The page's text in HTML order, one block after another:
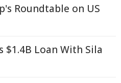
Roundtable on US
$1.4B Loan With Sila